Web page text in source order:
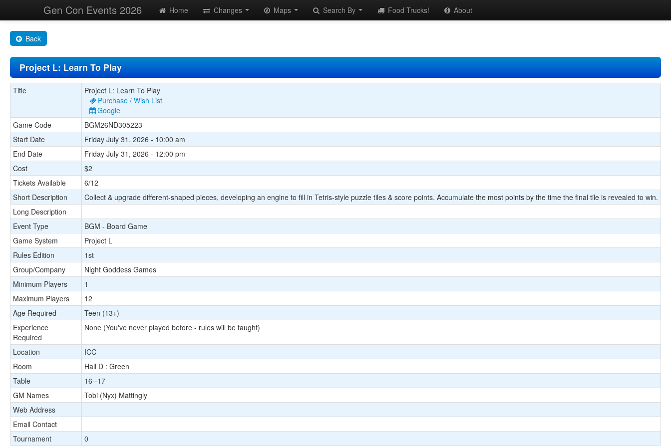
Gen Con Events 2026 Home Changes Maps Search By Food Trucks! About
Back
Project L: Learn To Play
Title
Project L: Learn To Play
Purchase / Wish List
Google
Game Code
BGM26ND305223
Start Date
Friday July 31, 2026 - 10:00 am
End Date
Friday July 31, 2026 - 12:00 pm
Cost
$2
Tickets Available
6/12
Short Description
Collect & upgrade different-shaped pieces, developing an engine to fill in Tetris-style puzzle tiles & score points. Accumulate the most points by the time the final tile is revealed to win.
Long Description
Event Type
BGM - Board Game
Game System
Project L
Rules Edition
1st
Group/Company
Night Goddess Games
Minimum Players
1
Maximum Players
12
Age Required
Teen (13+)
Experience
Required
None (You've never played before - rules will be taught)
Location
ICC
Room
Hall D : Green
Table
16--17
GM Names
Tobi (Nyx) Mattingly
Web Address
Email Contact
Tournament
0